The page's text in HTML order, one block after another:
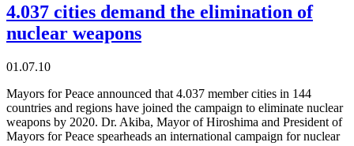
4.037 cities demand the elimination of
nuclear weapons
01.07.10
Mayors for Peace announced that 4.037 member cities in 144
countries and regions have joined the campaign to eliminate nuclear
weapons by 2020. Dr. Akiba, Mayor of Hiroshima and President of
Mayors for Peace spearheads an international campaign for nuclear